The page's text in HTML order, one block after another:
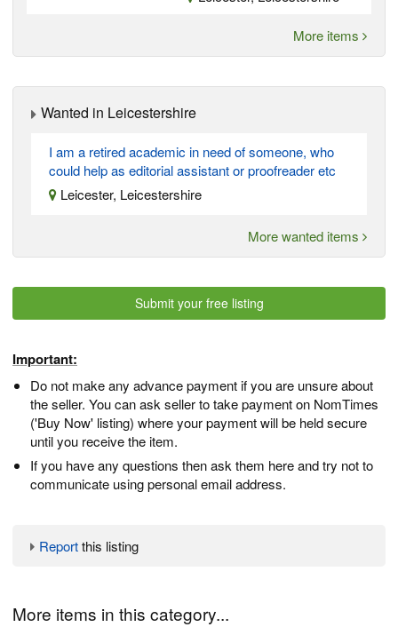
More items
Wanted in Leicestershire
I am a retired academic in need of someone, who
could help as editorial assistant or proofreader etc
Leicester, Leicestershire
More wanted items
Submit your free listing
Important:
Do not make any advance payment if you are unsure about
the seller. You can ask seller to take payment on NomTimes
('Buy Now' listing) where your payment will be held secure
until you receive the item.
If you have any questions then ask them here and try not to
communicate using personal email address.
Reportthis listing
More items in this category...